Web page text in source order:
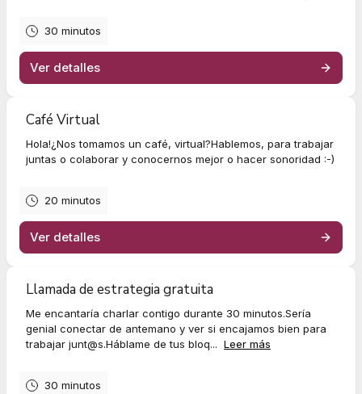
30 minutos
Ver detalles
Café Virtual
Hola!¿Nos tomamos un café, virtual?Hablemos, para trabajar
juntas o colaborar y conocernos mejor o hacer sonoridad :-)
20 minutos
Ver detalles
Llamada de estrategia gratuita
Me encantaría charlar contigo durante 30 minutos.Sería
genial conectar de antemano y ver si encajamos bien para
trabajar junt@s.Háblame de tus bloq... Leer más
30 minutos